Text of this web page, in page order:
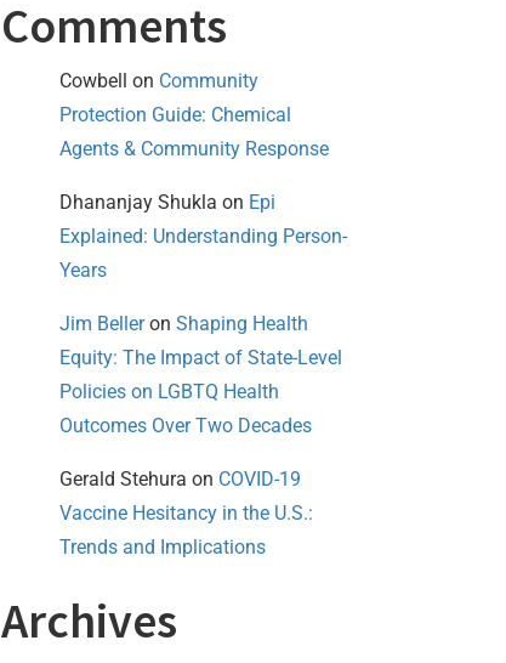
Comments
Cowbell on Community
Protection Guide: Chemical
Agents & Community Response
Dhananjay Shukla on Epi
Explained: Understanding Person-
Years
Jim Belleron Shaping Health
Equity: The Impact of State-Level
Policies on LGBTQ Health
Outcomes Over Two Decades
Gerald Stehura on COVID-19
Vaccine Hesitancy in the U.S.:
Trends and Implications
Archives